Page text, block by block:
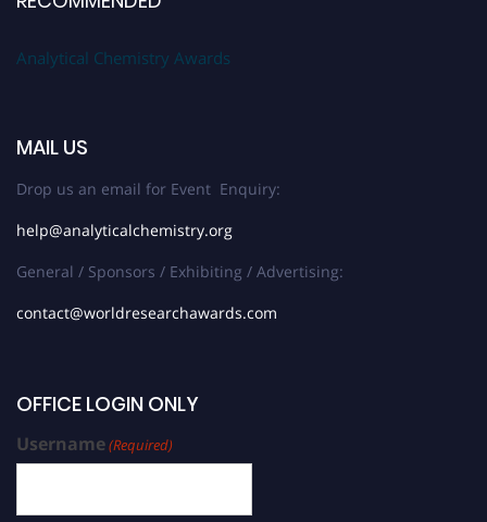
Analytical Chemistry Awards
MAIL US
Drop us an email for Event Enquiry:
help@analyticalchemistry.org
General / Sponsors / Exhibiting / Advertising:
contact@worldresearchawards.com
OFFICE LOGIN ONLY
Username(Required)